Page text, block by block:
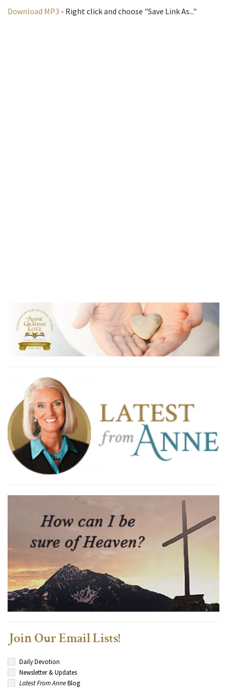
Download MP3 - Right click and choose "Save Link As..."
Join Our Email Lists!
Daily Devotion
Newsletter & Updates
Latest From AnneBlog